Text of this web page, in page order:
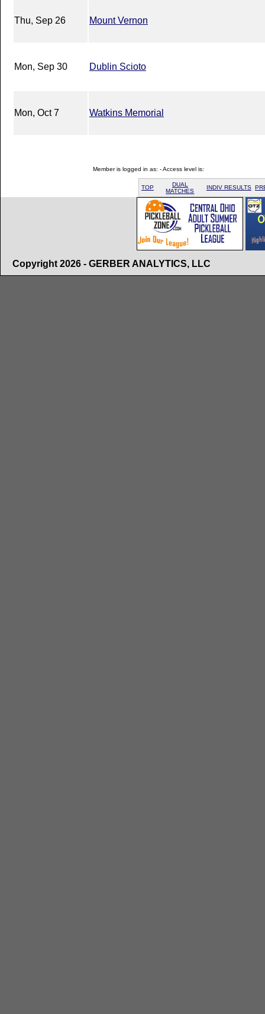
Thu, Sep 26 Mount Vernon
Mon, Sep 30 Dublin Scioto
Mon, Oct 7 Watkins Memorial
Member is logged in as: - Access level is:
TOP
DUAL
MATCHES
INDIV RESULTS
Copyright 2026 - GERBER ANALYTICS, LLC